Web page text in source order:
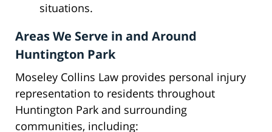
situations.
Areas We Serve in and Around
Huntington Park
Moseley Collins Law provides personal injury
representation to residents throughout
Huntington Park and surrounding
communities, including: